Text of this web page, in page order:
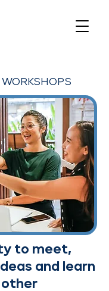
to meet,
and learn
other